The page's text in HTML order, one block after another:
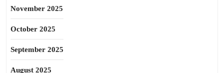
November 2025
October 2025
September 2025
August 2025